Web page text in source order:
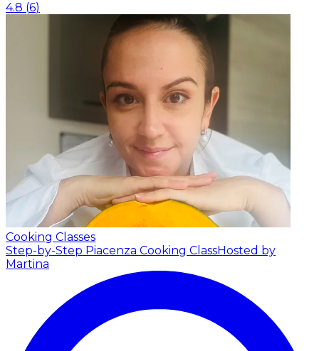
4.8 (6)
Cooking Classes
Step-by-Step Piacenza Cooking ClassHosted by
Martina